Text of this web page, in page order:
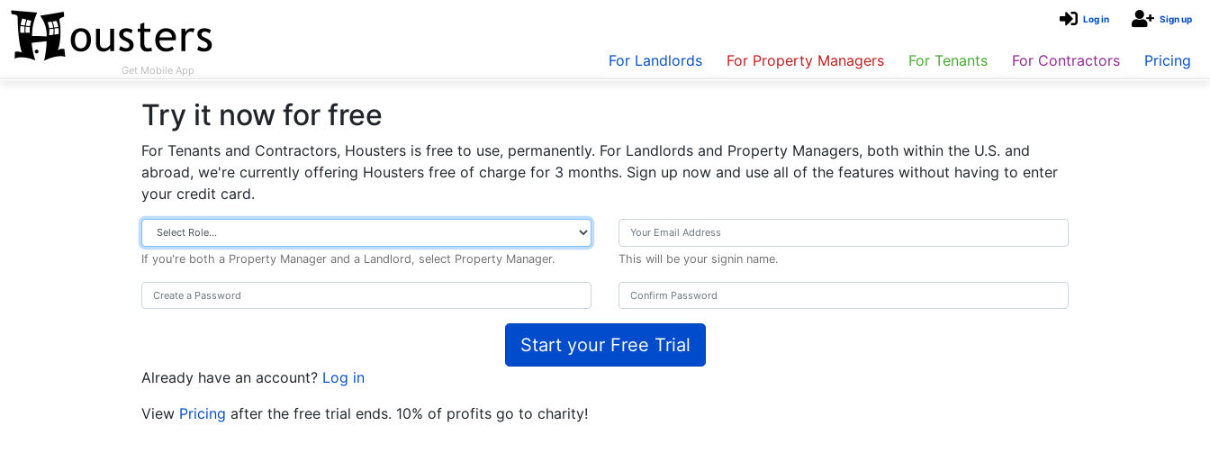
Get Mobile App
Log in Sign up
For Landlords For Property Managers For Tenants For Contractors Pricing
Try it now for free
For Tenants and Contractors, Housters is free to use, permanently. For Landlords and Property Managers, both within the U.S. and
abroad, we're currently offering Housters free of charge for 3 months. Sign up now and use all of the features without having to enter
your credit card.
If you're both a Property Manager and a Landlord, select Property Manager. This will be your signin name.
Start your Free Trial
Already have an account? Log in
View Pricing after the free trial ends. 10% of profits go to charity!